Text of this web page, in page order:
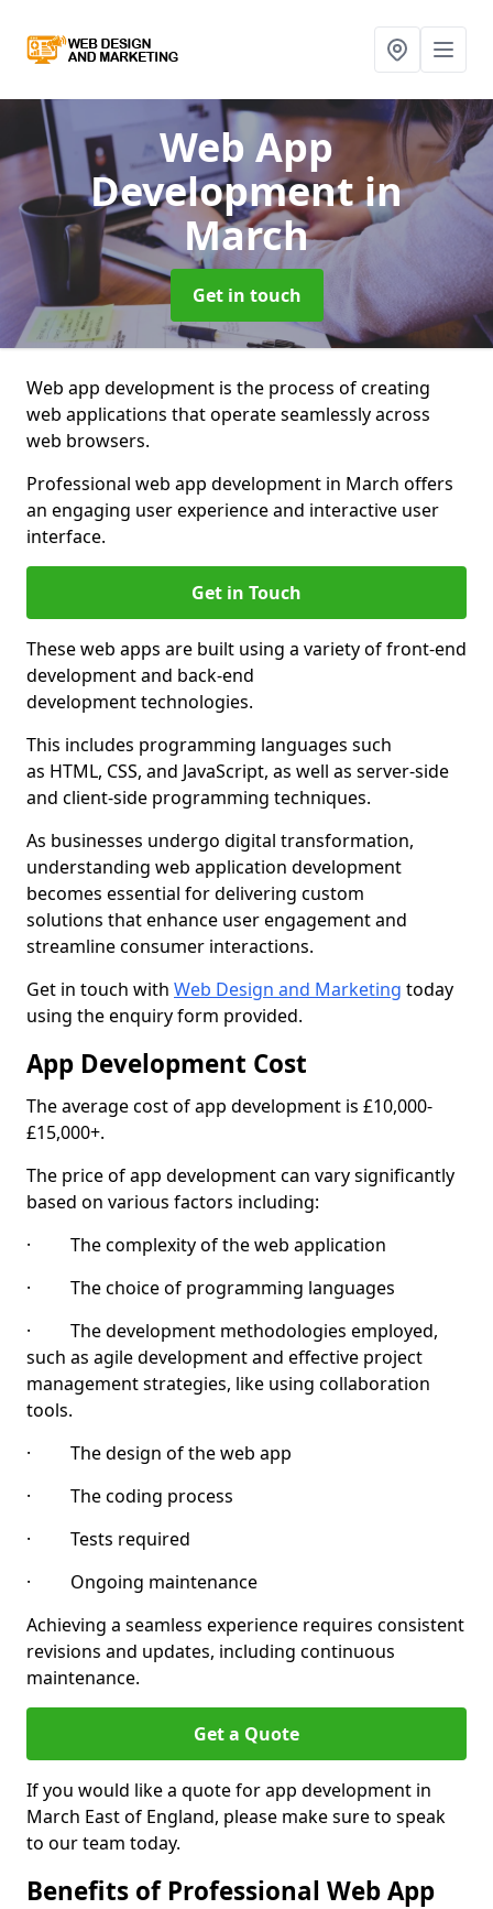
Web App
Developmentin
March
Get in touch
Web app development is the process of creating
web applications that operate seamlessly across
web browsers.
Professional web app development in March offers
an engaging user experience and interactive user
interface.
Get in Touch
These web apps are built using a variety of front-end
development and back-end
development technologies.
This includes programming languages such
as HTML, CSS, and JavaScript, as well as server-side
and client-side programming techniques.
As businesses undergo digital transformation,
understanding web application development
becomes essential for delivering custom
solutions that enhance user engagement and
streamline consumer interactions.
Get in touch with Web Design and Marketing today
using the enquiry form provided.
App Development Cost
The average cost of app development is £10,000-
£15,000+.
The price of app development can vary significantly
based on various factors including:
· The complexity of the web application
· The choice of programming languages
· The development methodologies employed,
such as agile development and effective project
management strategies, like using collaboration
tools.
· The design of the web app
· The coding process
· Tests required
· Ongoing maintenance
Achieving a seamless experience requires consistent
revisions and updates, including continuous
maintenance.
Get a Quote
If you would like a quote for app development in
March East of England, please make sure to speak
to our team today.
Benefits of Professional Web App